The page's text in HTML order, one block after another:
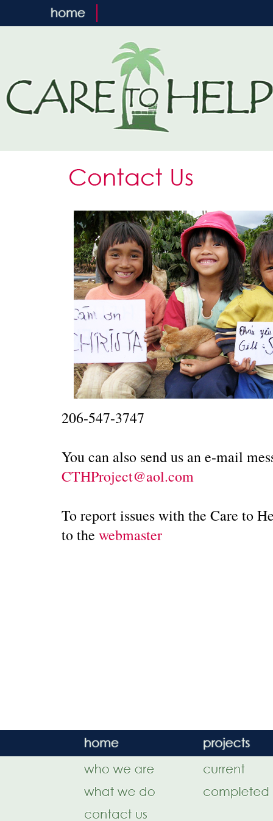
206-547-3747
You can also send us an e-mail
CTHProject@aol.com
To report issues with the Care to
to the webmaster